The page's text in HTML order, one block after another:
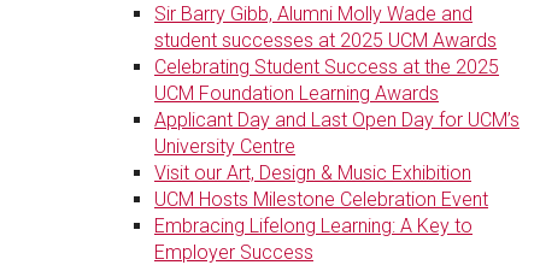
Sir Barry Gibb, Alumni Molly Wade and
student successes at 2025 UCM Awards
Celebrating Student Success at the 2025
UCM Foundation Learning Awards
Applicant Day and Last Open Day for UCM’s
University Centre
Visit our Art, Design & Music Exhibition
UCM Hosts Milestone Celebration Event
Embracing Lifelong Learning: A Key to
Employer Success